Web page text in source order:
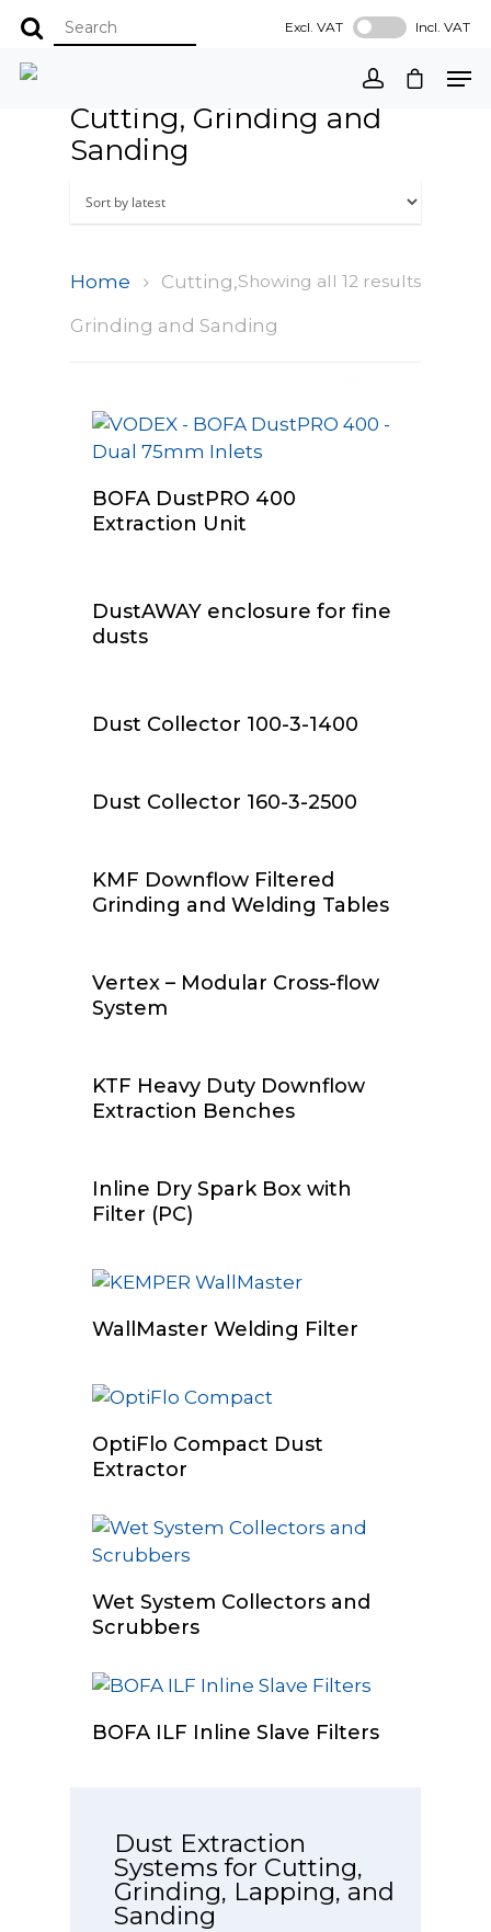
Excl. VAT Incl. VAT
Cutting, Grinding and
Sanding
Showing all 12 results
Home
Cutting,
Grinding and Sanding
Select Options
BOFA DustPRO 400
Extraction Unit
Add To Cart
DustAWAY enclosure for fine
dusts
Read More
Dust Collector 100-3-1400
Read More
Dust Collector 160-3-2500
Read More
KMF Downflow Filtered
Grinding and Welding Tables
Read More
Vertex – Modular Cross-flow
System
Read More
KTF Heavy Duty Downflow
Extraction Benches
Add To Cart
Inline Dry Spark Box with
Filter (PC)
Add To Cart
WallMaster Welding Filter
Read More
OptiFlo Compact Dust
Extractor
Read More
Wet System Collectors and
Scrubbers
Select Options
BOFA ILF Inline Slave Filters
Dust Extraction
Systems for Cutting,
Grinding, Lapping, and
Sanding